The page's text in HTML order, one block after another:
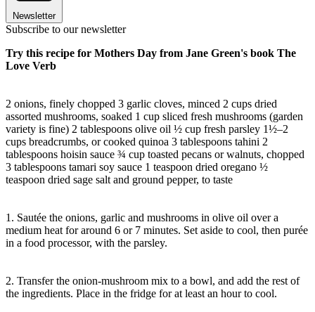
Newsletter
Subscribe to our newsletter
Try this recipe for Mothers Day from Jane Green's book The
Love Verb
2 onions, finely chopped 3 garlic cloves, minced 2 cups dried
assorted mushrooms, soaked 1 cup sliced fresh mushrooms (garden
variety is fine) 2 tablespoons olive oil ½ cup fresh parsley 1½–2
cups breadcrumbs, or cooked quinoa 3 tablespoons tahini 2
tablespoons hoisin sauce ¾ cup toasted pecans or walnuts, chopped
3 tablespoons tamari soy sauce 1 teaspoon dried oregano ½
teaspoon dried sage salt and ground pepper, to taste
1. Sautée the onions, garlic and mushrooms in olive oil over a
medium heat for around 6 or 7 minutes. Set aside to cool, then purée
in a food processor, with the parsley.
2. Transfer the onion-mushroom mix to a bowl, and add the rest of
the ingredients. Place in the fridge for at least an hour to cool.